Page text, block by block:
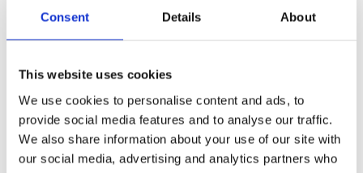
Consent Details About
This website uses cookies
We use cookies to personalise content and ads, to
provide social media features and to analyse our traffic.
We also share information about your use of our site with
our social media, advertising and analytics partners who
Light weight
Technical features:
Durable Li-ION battery
Charging time: 120 minutes
LED Display Shows Battery Status